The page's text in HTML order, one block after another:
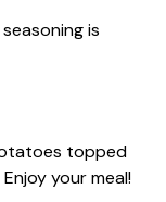
is
topped
your meal!